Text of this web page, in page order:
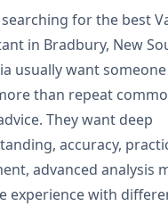
for the best
in Bradbury, New
usually want
than repeat
They want deep
accuracy,
advanced analysis
experience with